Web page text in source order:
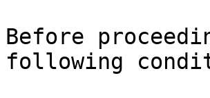
Before
following